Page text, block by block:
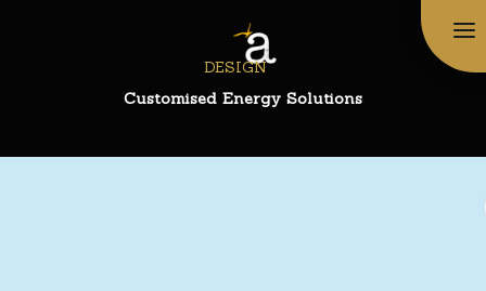
DESIGN
Customised Energy Solutions